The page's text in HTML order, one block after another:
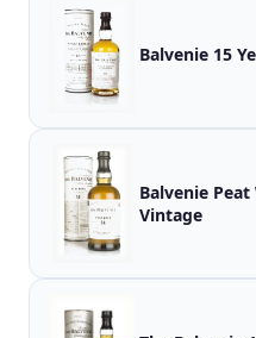
Balvenie Peat
Vintage